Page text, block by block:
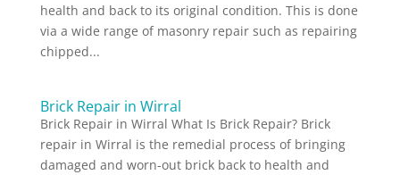
health and back to its original condition. This is done
via a wide range of masonry repair such as repairing
chipped...
Brick Repair in Wirral
Brick Repair in Wirral What Is Brick Repair? Brick
repair in Wirral is the remedial process of bringing
damaged and worn-out brick back to health and